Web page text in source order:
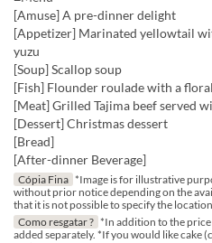
[Amuse] A pre-dinner delight
[Appetizer] Marinated yellowtail
yuzu
[Soup] Scallop soup
[Fish] Flounder roulade with a
[Meat] Grilled Tajima beef served
[Dessert] Christmas dessert
[Bread]
[After-dinner Beverage]
Cópia Fina *Image is for illustrative
without prior notice depending on the
that it is not possible to specify the
Como resgatar ? *In addition to the price
added separately. *If you would like cake